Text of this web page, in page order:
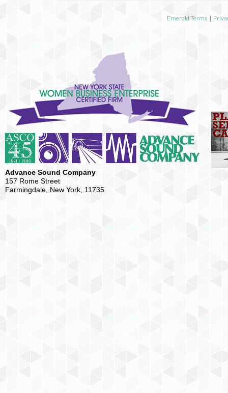
Emerald Terms |
Advance Sound Company
157 Rome Street
Farmingdale, New York, 11735